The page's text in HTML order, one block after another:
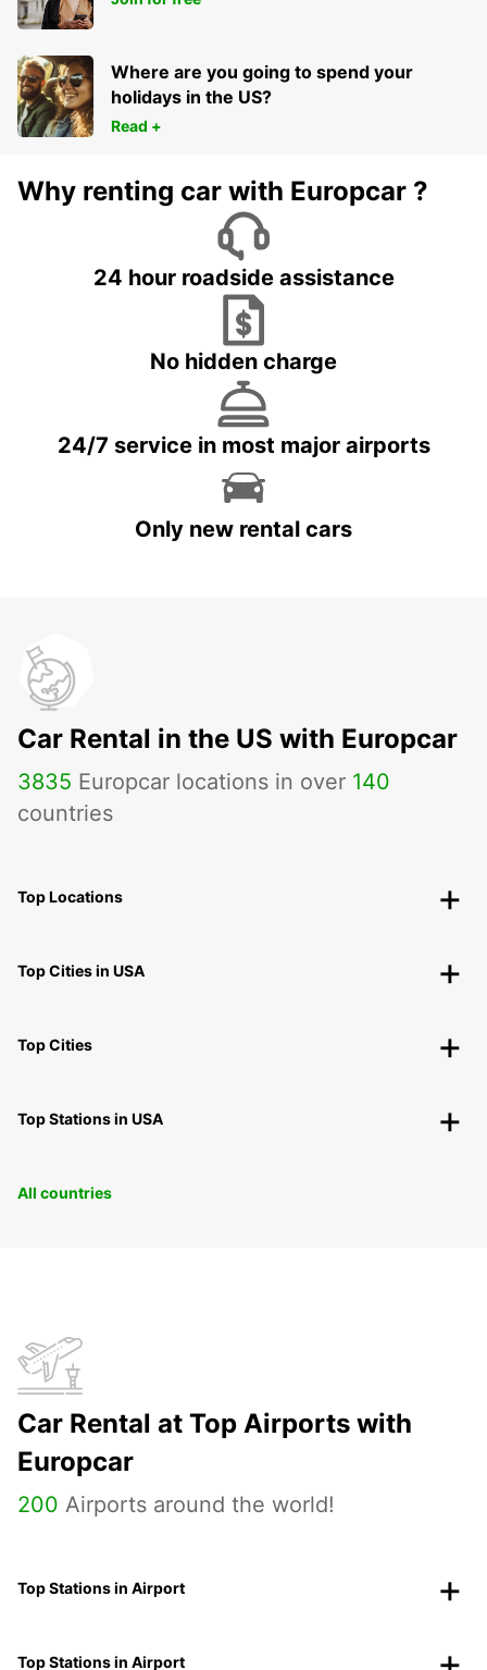
Where are you going to spend your
holidays in the US?
Read +
Why renting car with Europcar ?
24 hour roadside assistance
No hidden charge
24/7 service in most major airports
Only new rental cars
Car Rental in the US with Europcar
3835 Europcar locations in over 140
countries
Top Locations
Top Cities in USA
Top Cities
Top Stations in USA
All countries
Car Rental at Top Airports with
Europcar
200 Airports around the world!
Top Stations in Airport
Top Stations in Airport